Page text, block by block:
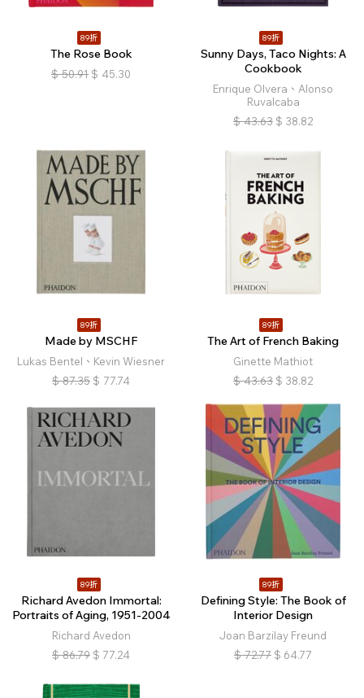
89折
The Rose Book
$ 50.91 $ 45.30
89折
Sunny Days, Taco Nights: A
Cookbook
Enrique Olvera、Alonso
Ruvalcaba
$ 43.63 $ 38.82
89折
Made by MSCHF
Lukas Bentel、Kevin Wiesner
$ 87.35 $ 77.74
89折
The Art of French Baking
Ginette Mathiot
$ 43.63 $ 38.82
89折
Richard Avedon Immortal:
Portraits of Aging, 1951-2004
Richard Avedon
$ 86.79 $ 77.24
89折
Defining Style: The Book of
Interior Design
Joan Barzilay Freund
$ 72.77 $ 64.77